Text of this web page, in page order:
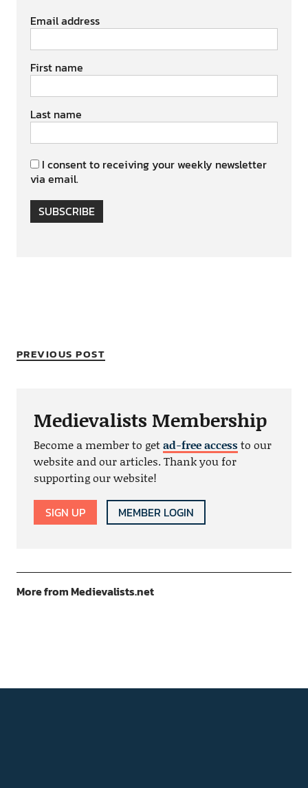
Email address
First name
Last name
I consent to receiving your weekly newsletter
via email.
SUBSCRIBE
PREVIOUS POST
Medievalists Membership
Become a member to getad-free accessto our
website and our articles. Thank you for
supporting our website!
SIGN UP MEMBER LOGIN
More from Medievalists.net